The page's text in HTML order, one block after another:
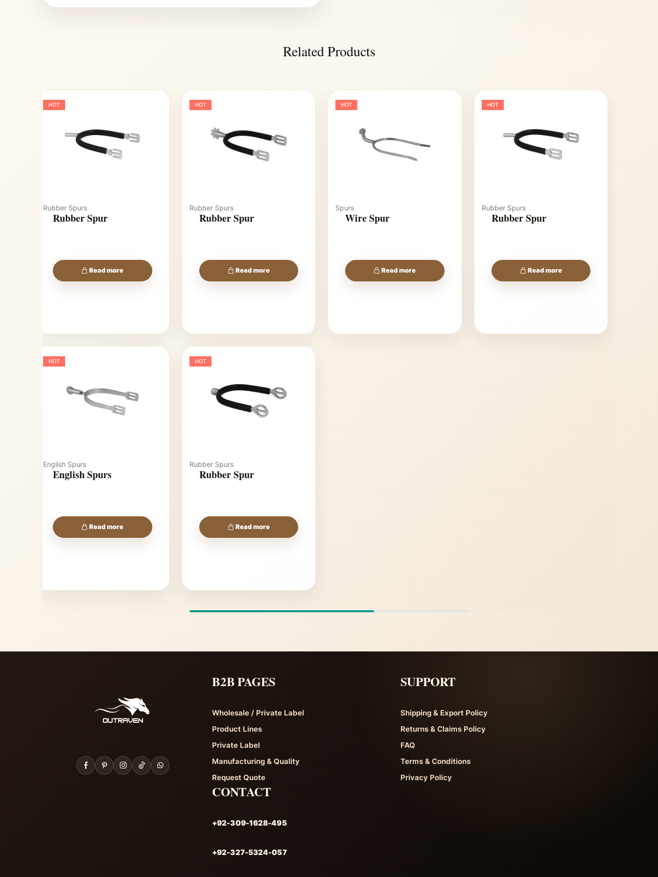
Related Products
HOT
Rubber Spurs
Rubber Spur
Read more
HOT
Rubber Spurs
Rubber Spur
Read more
HOT
Spurs
Wire Spur
Read more
HOT
Rubber Spurs
Rubber Spur
Read more
HOT
English Spurs
English Spurs
Read more
HOT
Rubber Spurs
Rubber Spur
Read more
B2B PAGES
Wholesale / Private Label
Product Lines
Private Label
Manufacturing & Quality
Request Quote
SUPPORT
Shipping & Export Policy
Returns & Claims Policy
FAQ
Terms & Conditions
Privacy Policy
CONTACT
+92-309-1628-495
+92-327-5324-057